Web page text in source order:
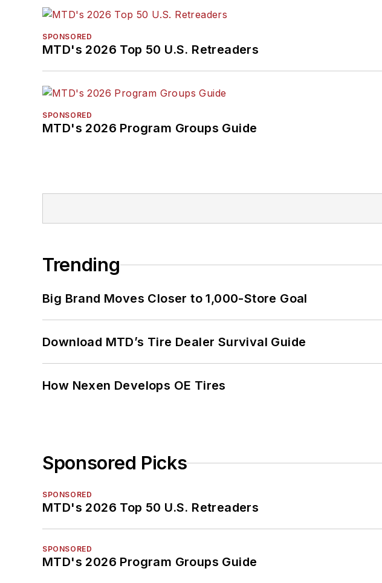
SPONSORED
MTD's 2026 Top 50 U.S. Retreaders
SPONSORED
MTD's 2026 Program Groups Guide
Trending
Big Brand Moves Closer to 1,000-Store Goal
Download MTD’s Tire Dealer Survival Guide
How Nexen Develops OE Tires
Sponsored Picks
SPONSORED
MTD's 2026 Top 50 U.S. Retreaders
SPONSORED
MTD's 2026 Program Groups Guide